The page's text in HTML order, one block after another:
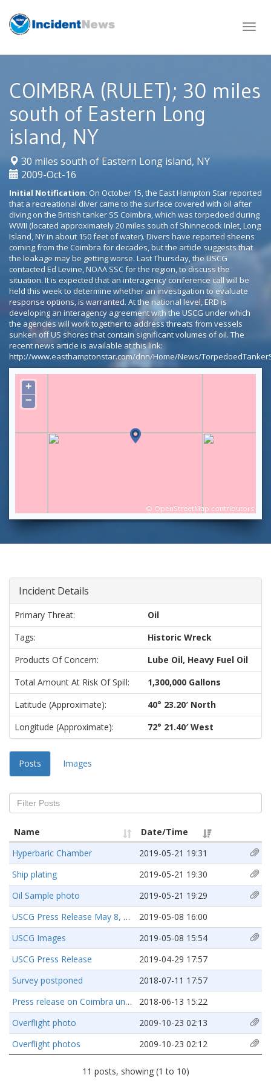
content
COIMBRA (RULET); 30 miles
south of Eastern Long
island, NY
30 miles south of Eastern Long island, NY|
2009-Oct-16
Initial Notification: On October 15, the East Hampton Star reported
that a recreational diver came to the surface covered with oil after
diving on the British tanker SS Coimbra, which was torpedoed during
WWII (located approximately 20 miles south of Shinnecock Inlet, Long
Island, NY in about 150 feet of water). Divers have reported sheens
coming from the Coimbra for decades, but the article suggests that
the leakage may be getting worse. Last Thursday, the USCG
contacted Ed Levine, NOAA SSC for the region, to discuss the
situation. It is expected that an interagency conference call will be
held this week to determine whether an investigation to evaluate
response options, is warranted. At the national level, ERD is
developing an interagency agreement with the USCG under which
the agencies will work together to address threats from vessels
sunken off US shores that contain significant volumes of oil. The
recent news article is available at this link:
http://www.easthamptonstar.com/dnn/Home/News/
+
−
© OpenStreetMap contributors
Incident Details
Primary Threat:
Oil
Tags:
Historic Wreck
Products Of Concern:
Lube Oil, Heavy Fuel Oil
Total Amount At Risk Of Spill:
1,300,000 Gallons
Latitude (approximate):
40° 23.20′ North
Longitude (approximate):
72° 21.40′ West
Posts Images
Name
Date/Time
Hyperbaric Chamber
2019-05-21 19:31
Ship plating
2019-05-21 19:30
Oil Sample photo
2019-05-21 19:29
USCG Press Release May 8, 2019
2019-05-08 16:00
USCG Images
2019-05-08 15:54
USCG Press Release
2019-04-29 17:57
Survey postponed
2018-07-11 17:57
Press release on Coimbra underwater survey
2018-06-13 15:22
Overflight photo
2009-10-23 02:13
Overflight photos
2009-10-23 02:12
11 posts, showing (1 to 10)